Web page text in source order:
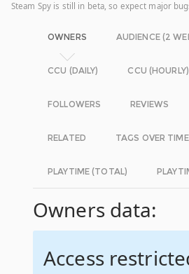
Steam Spy is still in beta, so expect major
OWNERS AUDIENCE (2
CCU (DAILY) CCU (HOURLY)
FOLLOWERS REVIEWS
RELATED TAGS OVER TIME
PLAYTIME (TOTAL)
Owners data:
Access